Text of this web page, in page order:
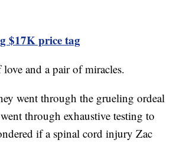
$17K price tag
and a pair of miracles.
went through the grueling ordeal
through exhaustive testing to
if a spinal cord injury Zac